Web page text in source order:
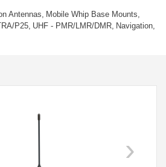
Antennas
Mobile Whip Base Mounts
P25 UHF - PMR/LMR/DMR Navigation
›